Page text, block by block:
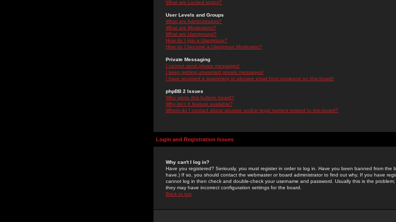
What are Locked topics?
User Levels and Groups
What are Administrators?
What are Moderators?
What are Usergroups?
How do I join a Usergroup?
How do I become a Usergroup Moderator?
Private Messaging
I cannot send private messages!
I keep getting unwanted private messages!
I have received a spamming or abusive email from someone on this board!
phpBB 2 Issues
Who wrote this bulletin board?
Why isn't X feature available?
Whom do I contact about abusive and/or legal matters related to this board?
Login and Registration Issues
Why can't I log in?
Have you registered? Seriously, you must register in order to log in. Have you been banned from the
have.) If so, you should contact the webmaster or board administrator to find out why. If you have
cannot log in then check and double-check your username and password. Usually this is the
they may have incorrect configuration settings for the board.
Back to top